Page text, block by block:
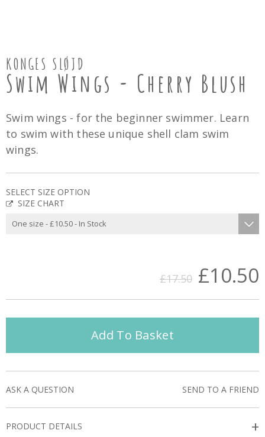
KONGES SLØJD
Swim Wings - Cherry Blush
Swim wings - for the beginner swimmer. Learn
to swim with these unique shell clam swim
wings.
SELECT SIZE OPTION
SIZE CHART
£17.50 £10.50
Add To Basket
ASK A QUESTION SEND TO A FRIEND
PRODUCT DETAILS +